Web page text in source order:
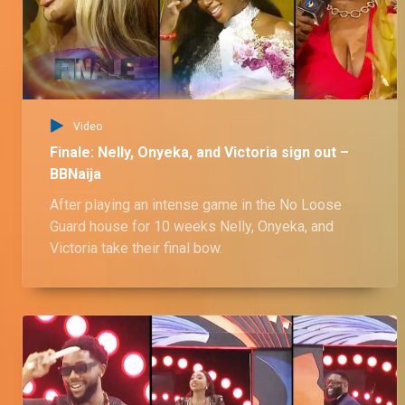
Live show 11 – 5 Oct: Sooj's No Loose Guard journey – BBNaija
Sooj came into the house as an athletic and energetic housemate who made a name for himself in the house with his physical abilities and his love affair with Nelly.
Live show 11 – 6 Oct: Nelly's No Loose Guard journey – BBNaija
Nelly and her ex pair Anita were a strong competition, winning the Head of House title twice. Her ship with Sooj also made for an interesting journey in Biggie's house.
Live show 11 – 5 Oct: Kellyrae's No Loose Guard journey – BBNaija
Video
Finale: Nelly, Onyeka, and Victoria sign out –
BBNaija
After playing an intense game in the No Loose
Guard house for 10 weeks Nelly, Onyeka, and
Victoria take their final bow.